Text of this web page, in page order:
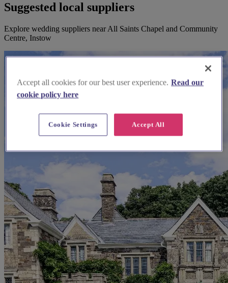
Suggested local suppliers
Explore wedding suppliers near All Saints Chapel and Community
Centre, Instow
Accept all cookies for our best user experience. Read our
cookie policy here
Accept All
Cookie Settings